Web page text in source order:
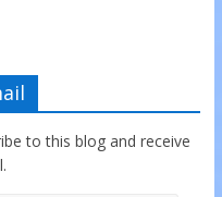
to this blog and receive